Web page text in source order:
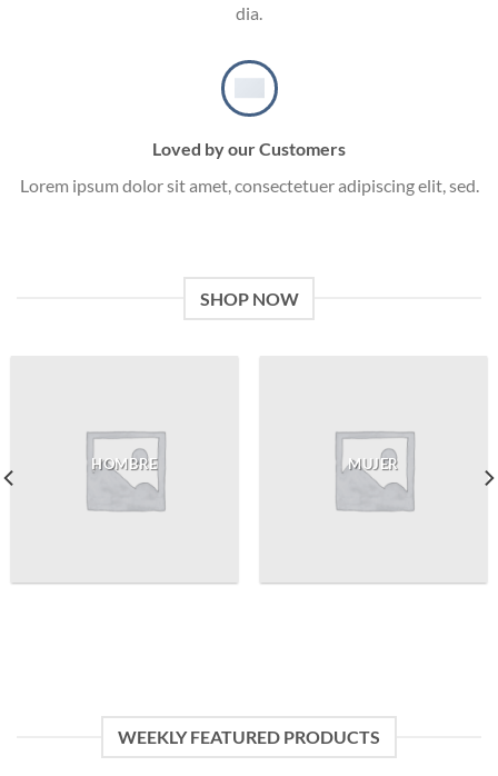
dia.
Loved by our Customers
Lorem ipsum dolor sit amet, consectetuer adipiscing elit, sed.
SHOP NOW
HOMBRE MUJER
WEEKLY FEATURED PRODUCTS